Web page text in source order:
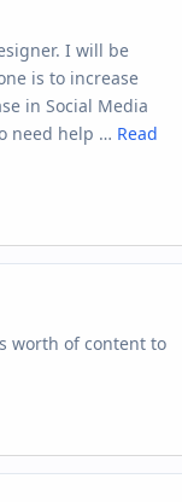
I will be
is to increase
in Social Media
need help … Read
worth of content to